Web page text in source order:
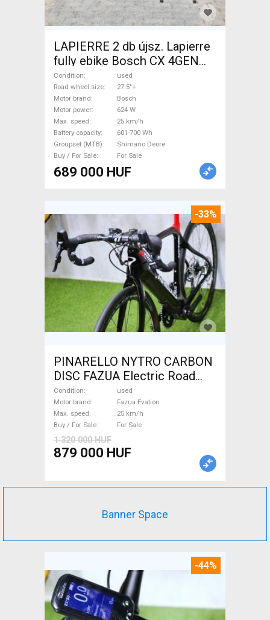
LAPIERRE 2 db újsz. Lapierre
fully ebike Bosch CX 4GEN
85nm Electric Mountain Bike
27.5"+ dual suspension Bosch
Shimano Deore used For Sale
Condition
used
Road wheel size
27.5"+
Motor brand
Bosch
Motor power
624 W
Max. speed
25 km/h
Battery capacity
601-700 Wh
Groupset (MTB)
Shimano Deore
Buy / For Sale
For Sale
689 000 HUF
-33%
PINARELLO NYTRO CARBON
DISC FAZUA Electric Road
bike / Gravel bike / CX Fazua
Evation used For Sale
Condition
used
Motor brand
Fazua Evation
Max. speed
25 km/h
Buy / For Sale
For Sale
1 320 000 HUF
879 000 HUF
Banner Space
-44%